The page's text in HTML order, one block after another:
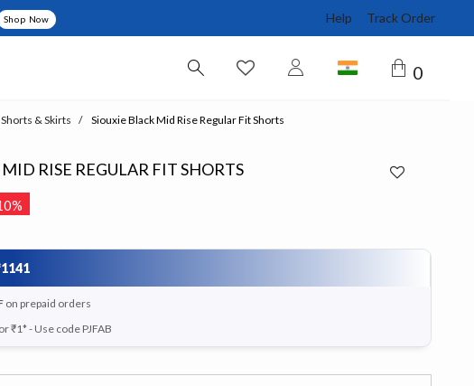
Shop Now Help Track Order
0
Shorts & Skirts Siouxie Black Mid Rise Regular Fit Shorts
RISE REGULAR FIT SHORTS
on prepaid orders
₹1* - Use code PJFAB